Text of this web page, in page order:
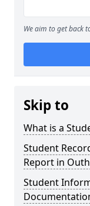
We aim to get back
Skip to
What is a
Student
Report in
Student